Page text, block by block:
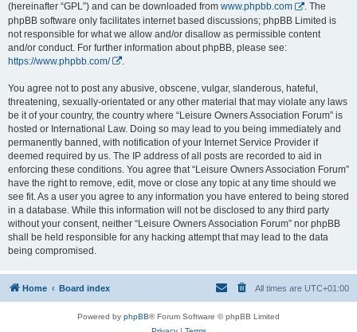
(hereinafter “GPL”) and can be downloaded from www.phpbb.com
. The
phpBB software only facilitates internet based discussions; phpBB Limited is
not responsible for what we allow and/or disallow as permissible content
and/or conduct. For further information about phpBB, please see:
https://www.phpbb.com/
You agree not to post any abusive, obscene, vulgar, slanderous, hateful,
threatening, sexually-orientated or any other material that may violate any laws
be it of your country, the country where “Leisure Owners Association Forum” is
hosted or International Law. Doing so may lead to you being immediately and
permanently banned, with notification of your Internet Service Provider if
deemed required by us. The IP address of all posts are recorded to aid in
enforcing these conditions. You agree that “Leisure Owners Association Forum”
have the right to remove, edit, move or close any topic at any time should we
see fit. As a user you agree to any information you have entered to being stored
in a database. While this information will not be disclosed to any third party
without your consent, neither “Leisure Owners Association Forum” nor phpBB
shall be held responsible for any hacking attempt that may lead to the data
being compromised.
Home Board index All times are UTC+01:00
Powered by phpBB® Forum Software © phpBB Limited